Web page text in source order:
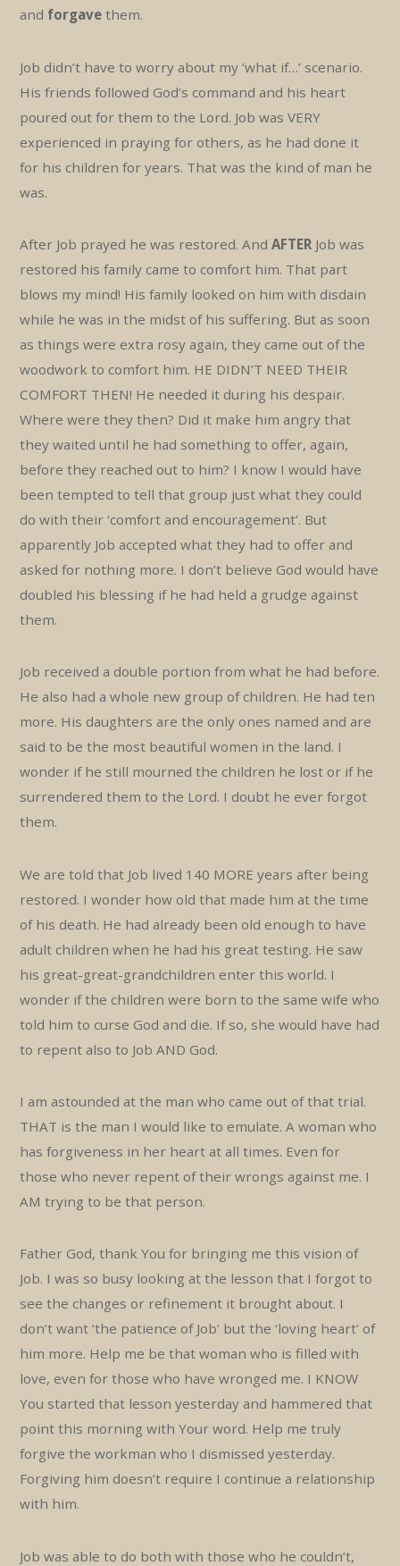
and forgave them.
Job didn’t have to worry about my ‘what if…’ scenario.
His friends followed God’s command and his heart
poured out for them to the Lord. Job was VERY
experienced in praying for others, as he had done it
for his children for years. That was the kind of man he
was.
After Job prayed he was restored. AndAFTER Job was
restored his family came to comfort him. That part
blows my mind! His family looked on him with disdain
while he was in the midst of his suffering. But as soon
as things were extra rosy again, they came out of the
woodwork to comfort him. HE DIDN’T NEED THEIR
COMFORT THEN! He needed it during his despair.
Where were they then? Did it make him angry that
they waited until he had something to offer, again,
before they reached out to him? I know I would have
been tempted to tell that group just what they could
do with their ‘comfort and encouragement’. But
apparently Job accepted what they had to offer and
asked for nothing more. I don’t believe God would have
doubled his blessing if he had held a grudge against
them.
Job received a double portion from what he had before.
He also had a whole new group of children. He had ten
more. His daughters are the only ones named and are
said to be the most beautiful women in the land. I
wonder if he still mourned the children he lost or if he
surrendered them to the Lord. I doubt he ever forgot
them.
We are told that Job lived 140 MORE years after being
restored. I wonder how old that made him at the time
of his death. He had already been old enough to have
adult children when he had his great testing. He saw
his great-great-grandchildren enter this world. I
wonder if the children were born to the same wife who
told him to curse God and die. If so, she would have had
to repent also to Job AND God.
I am astounded at the man who came out of that trial.
THAT is the man I would like to emulate. A woman who
has forgiveness in her heart at all times. Even for
those who never repent of their wrongs against me. I
AM trying to be that person.
Father God, thank You for bringing me this vision of
Job. I was so busy looking at the lesson that I forgot to
see the changes or refinement it brought about. I
don’t want ‘the patience of Job’ but the ‘loving heart’ of
him more. Help me be that woman who is filled with
love, even for those who have wronged me. I KNOW
You started that lesson yesterday and hammered that
point this morning with Your word. Help me truly
forgive the workman who I dismissed yesterday.
Forgiving him doesn’t require I continue a relationship
with him.
Job was able to do both with those who he couldn’t,